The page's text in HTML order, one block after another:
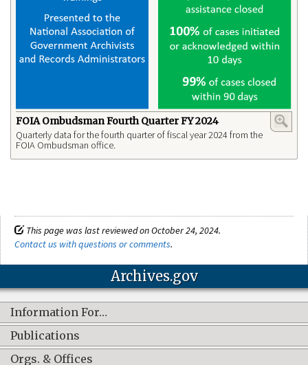
FOIA Ombudsman Fourth Quarter FY 2024
Quarterly data for the fourth quarter of fiscal year 2024 from the
FOIA Ombudsman office.
This page was last reviewed on October 24, 2024.
Contact us with questions or comments.
Archives.gov
Information For…
Publications
Orgs. & Offices